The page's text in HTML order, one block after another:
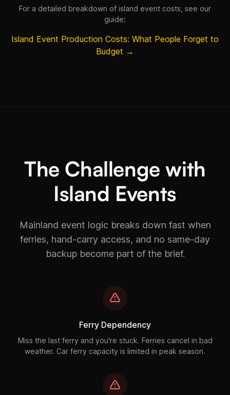
For a detailed breakdown of island event costs, see our
guide:
Island Event Production Costs: What People Forget to
Budget →
The Challenge with
Island Events
Mainland event logic breaks down fast when
ferries, hand-carry access, and no same-day
backup become part of the brief.
Ferry Dependency
Miss the last ferry and you're stuck. Ferries cancel in bad
weather. Car ferry capacity is limited in peak season.